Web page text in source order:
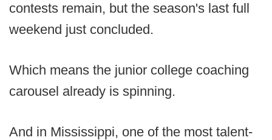
contests remain, but the season's last full
weekend just concluded.
Which means the junior college coaching
carousel already is spinning.
And in Mississippi, one of the most talent-